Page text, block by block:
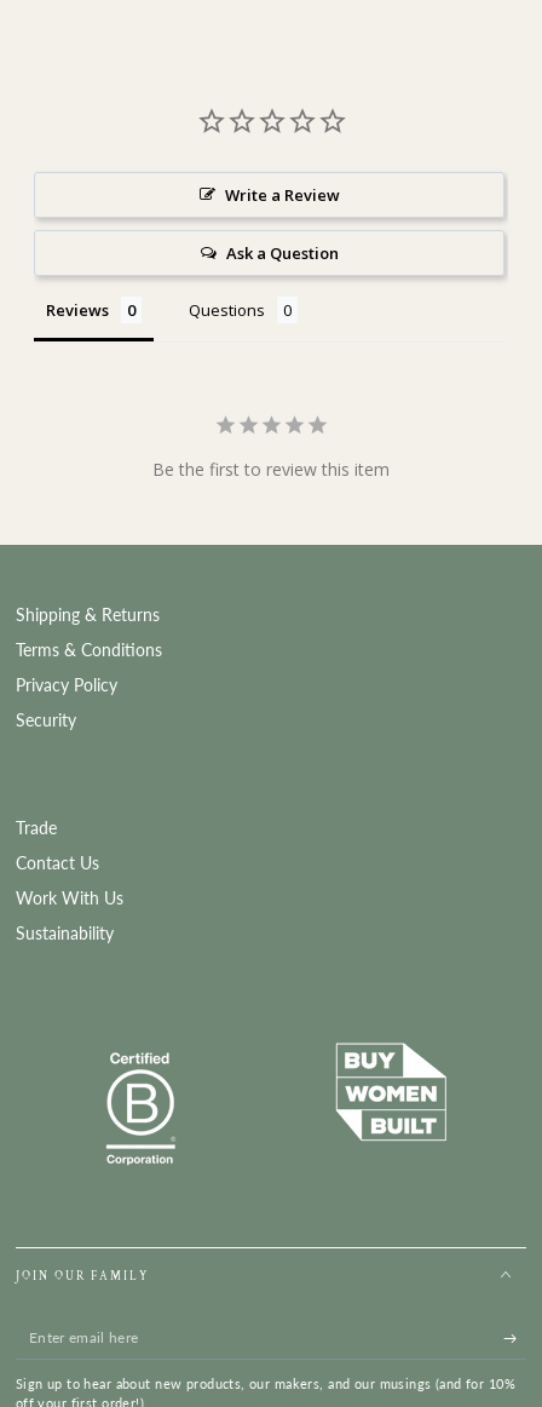
Write a Review
Ask a Question
Reviews Questions
Be the first to review this item
Shipping & Returns
Terms & Conditions
Privacy Policy
Security
Trade
Contact Us
Work With Us
Sustainability
JOIN OUR FAMILY
Enter
email
here
Sign up to hear about new products, our makers, and our musings (and for 10%
off your first order!)